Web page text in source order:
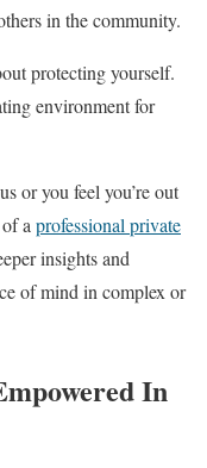
in the community.
protecting yourself.
environment for
or you feel you’re out
a professional private
insights and
of mind in complex or
In